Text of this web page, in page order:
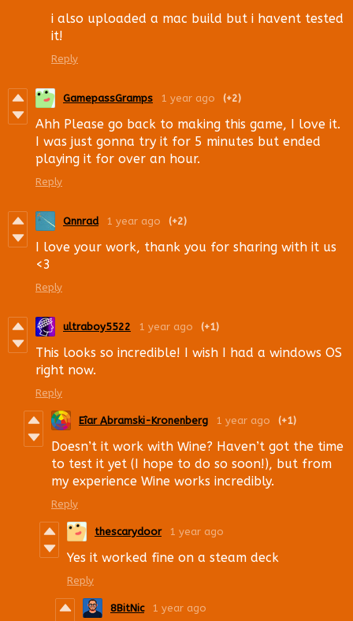
i also uploaded a mac build but i havent tested
it!
Reply
GamepassGramps 1 year ago (+2)
Ahh Please go back to making this game, I love it.
I was just gonna try it for 5 minutes but ended
playing it for over an hour.
Reply
Qnnrad 1 year ago (+2)
I love your work, thank you for sharing with it us
<3
Reply
ultraboy5522 1 year ago (+1)
This looks so incredible! I wish I had a windows OS
right now.
Reply
Eîar Abramski-Kronenberg 1 year ago (+1)
Doesn’t it work with Wine? Haven’t got the time
to test it yet (I hope to do so soon!), but from
my experience Wine works incredibly.
Reply
thescarydoor 1 year ago
Yes it worked fine on a steam deck
Reply
8BitNic 1 year ago